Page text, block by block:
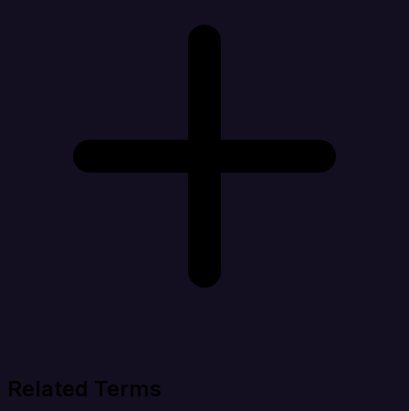
Related Terms